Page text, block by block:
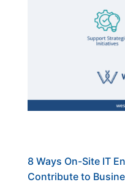
8 Ways On-Site IT
Contribute to